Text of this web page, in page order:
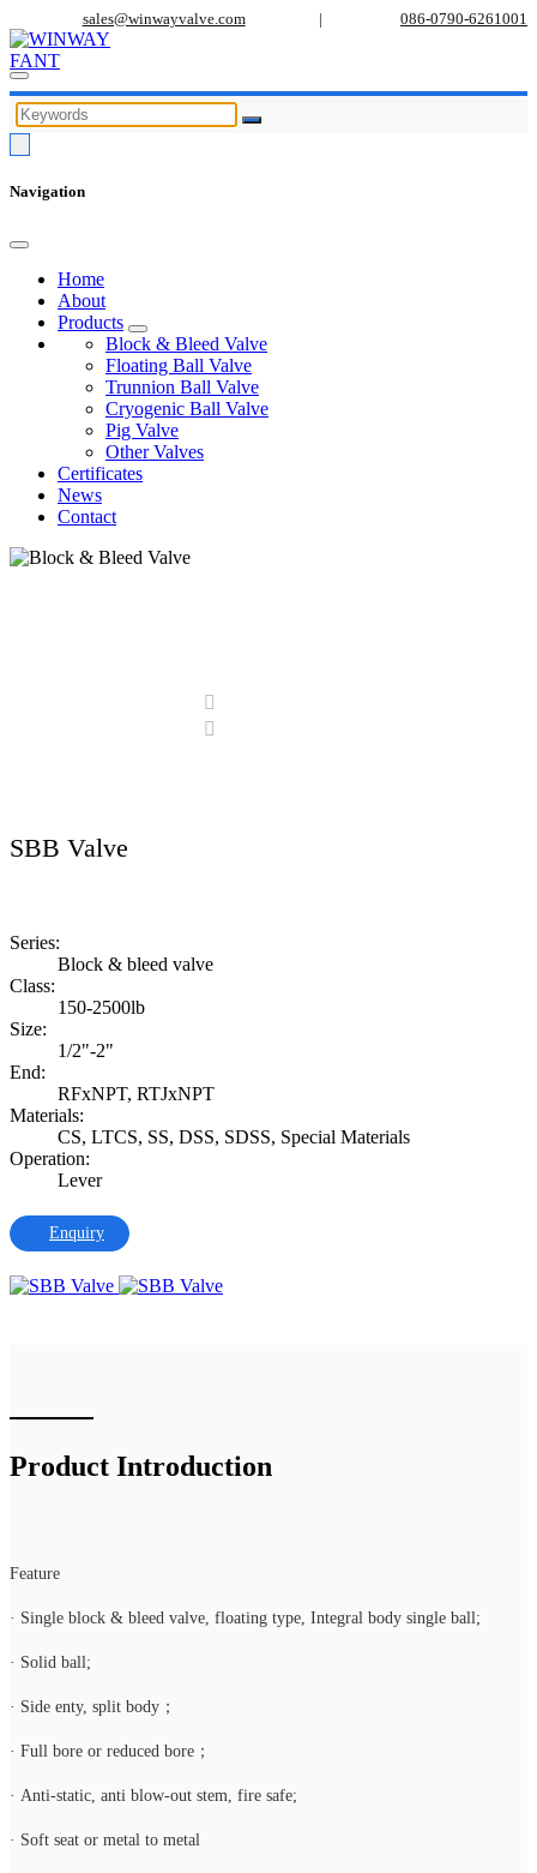
sales@winwayvalve.com | 086-0790-6261001
Navigation
Home
About
Products
Block & Bleed Valve
Floating Ball Valve
Trunnion Ball Valve
Cryogenic Ball Valve
Pig Valve
Other Valves
Certificates
News
Contact
SBB Valve
Series:
Block & bleed valve
Class:
150-2500lb
Size:
1/2"-2"
End:
RFxNPT, RTJxNPT
Materials:
CS, LTCS, SS, DSS, SDSS, Special Materials
Operation:
Lever
Enquiry
Product Introduction
Feature
· Single block & bleed valve, floating type, Integral body single ball;
· Solid ball;
· Side enty, split body；
· Full bore or reduced bore；
· Anti-static, anti blow-out stem, fire safe;
· Soft seat or metal to metal